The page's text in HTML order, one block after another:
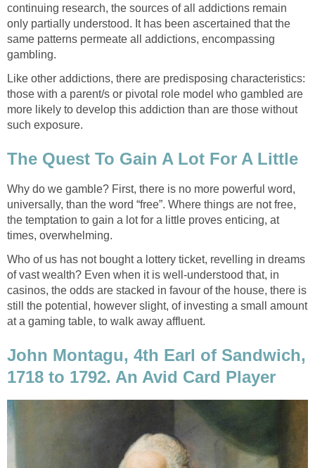
continuing research, the sources of all addictions remain
only partially understood. It has been ascertained that the
same patterns permeate all addictions, encompassing
gambling.
Like other addictions, there are predisposing characteristics:
those with a parent/s or pivotal role model who gambled are
more likely to develop this addiction than are those without
such exposure.
The Quest To Gain A Lot For A Little
Why do we gamble? First, there is no more powerful word,
universally, than the word “free”. Where things are not free,
the temptation to gain a lot for a little proves enticing, at
times, overwhelming.
Who of us has not bought a lottery ticket, revelling in dreams
of vast wealth? Even when it is well-understood that, in
casinos, the odds are stacked in favour of the house, there is
still the potential, however slight, of investing a small amount
at a gaming table, to walk away affluent.
John Montagu, 4th Earl of Sandwich,
1718 to 1792. An Avid Card Player